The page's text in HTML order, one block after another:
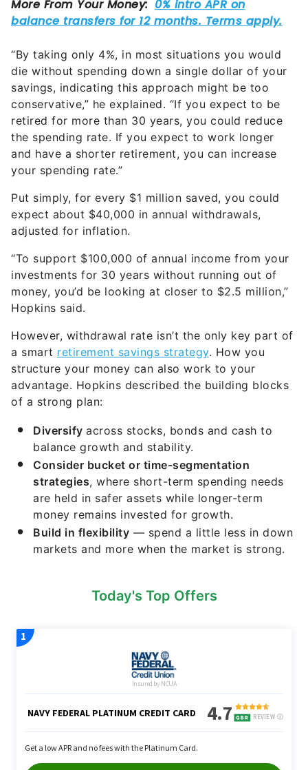
“By taking only 4%, in most situations you would
die without spending down a single dollar of your
savings, indicating this approach might be too
conservative,” he explained. “If you expect to be
retired for more than 30 years, you could reduce
the spending rate. If you expect to work longer
and have a shorter retirement, you can increase
your spending rate.”
Put simply, for every $1 million saved, you could
expect about $40,000 in annual withdrawals,
adjusted for inflation.
“To support $100,000 of annual income from your
investments for 30 years without running out of
money, you’d be looking at closer to $2.5 million,”
Hopkins said.
However, withdrawal rate isn’t the only key part of
a smart retirement savings strategy. How you
structure your money can also work to your
advantage. Hopkins described the building blocks
of a strong plan:
Diversify across stocks, bonds and cash to
balance growth and stability.
Consider bucket or time-segmentation
strategies, where short-term spending needs
are held in safer assets while longer-term
money remains invested for growth.
Build in flexibility — spend a little less in down
markets and more when the market is strong.
Today's Top Offers